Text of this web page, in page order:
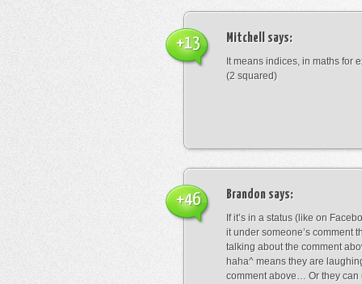
Mitchell says:
It means indices, in maths for
(2 squared)
+13
Brandon says:
If it’s in a status (like on
it under someone’s comment
talking about the comment
haha^ means they are
comment above… Or they can
+46